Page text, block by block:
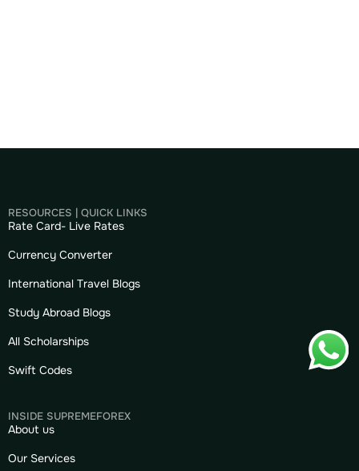
RESOURCES | QUICK LINKS
Rate Card- Live Rates
Currency Converter
International Travel Blogs
Study Abroad Blogs
All Scholarships
Swift Codes
INSIDE SUPREMEFOREX
About us
Our Services